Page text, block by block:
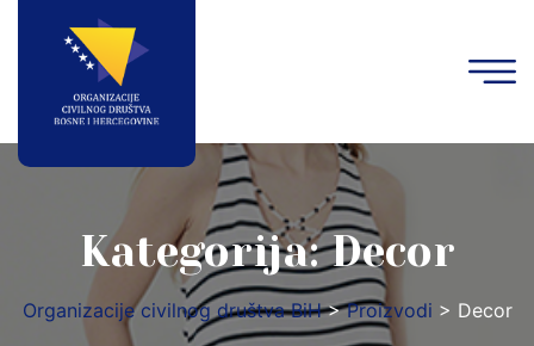
Kategorija:Decor
Organizacije civilnog društva BiH>Proizvodi > Decor